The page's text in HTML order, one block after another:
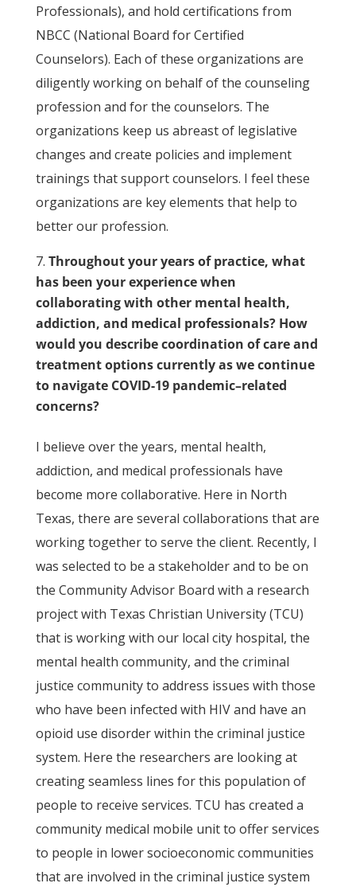
Professionals), and hold certifications from
NBCC (National Board for Certified
Counselors). Each of these organizations are
diligently working on behalf of the counseling
profession and for the counselors. The
organizations keep us abreast of legislative
changes and create policies and implement
trainings that support counselors. I feel these
organizations are key elements that help to
better our profession.
Throughout your years of practice, what
has been your experience when
collaborating with other mental health,
addiction, and medical professionals? How
would you describe coordination of care and
treatment options currently as we continue
to navigate COVID-19 pandemic–related
concerns?
I believe over the years, mental health,
addiction, and medical professionals have
become more collaborative. Here in North
Texas, there are several collaborations that are
working together to serve the client. Recently, I
was selected to be a stakeholder and to be on
the Community Advisor Board with a research
project with Texas Christian University (TCU)
that is working with our local city hospital, the
mental health community, and the criminal
justice community to address issues with those
who have been infected with HIV and have an
opioid use disorder within the criminal justice
system. Here the researchers are looking at
creating seamless lines for this population of
people to receive services. TCU has created a
community medical mobile unit to offer services
to people in lower socioeconomic communities
that are involved in the criminal justice system